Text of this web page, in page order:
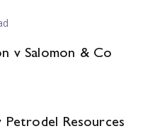
v Salomon & Co
Petrodel Resources